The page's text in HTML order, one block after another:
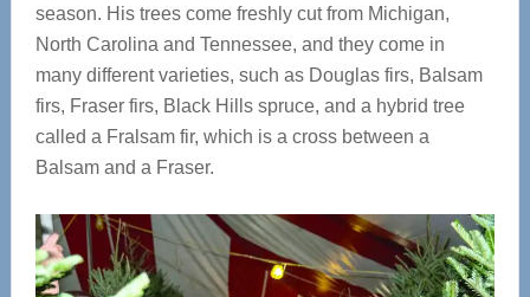
season. His trees come freshly cut from Michigan,
North Carolina and Tennessee, and they come in
many different varieties, such as Douglas firs, Balsam
firs, Fraser firs, Black Hills spruce, and a hybrid tree
called a Fralsam fir, which is a cross between a
Balsam and a Fraser.